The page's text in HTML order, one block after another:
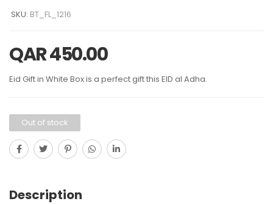
SKU: BT_FL_1216
QAR450.00
Eid Gift in White Box is a perfect gift this EID al Adha.
Out of stock
Description